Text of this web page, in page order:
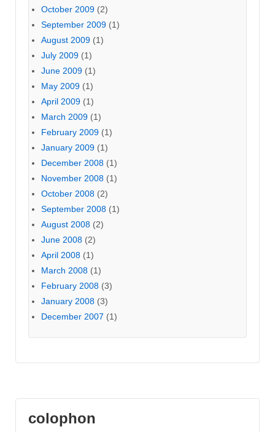
October 2009 (2)
September 2009 (1)
August 2009 (1)
July 2009 (1)
June 2009 (1)
May 2009 (1)
April 2009 (1)
March 2009 (1)
February 2009 (1)
January 2009 (1)
December 2008 (1)
November 2008 (1)
October 2008 (2)
September 2008 (1)
August 2008 (2)
June 2008 (2)
April 2008 (1)
March 2008 (1)
February 2008 (3)
January 2008 (3)
December 2007 (1)
colophon